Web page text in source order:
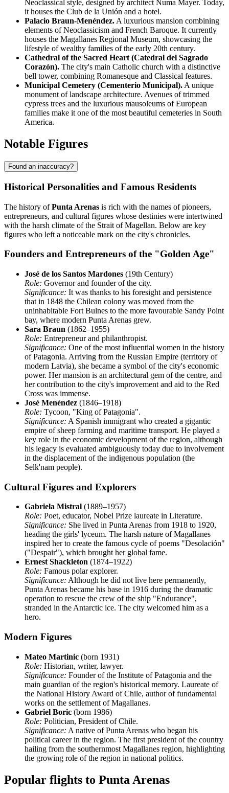
Neoclassical style, designed by architect Numa Mayer. Today,
it houses the Club de la Unión and a hotel.
Palacio Braun-Menéndez. A luxurious mansion combining
elements of Neoclassicism and French Baroque. It currently
houses the Magallanes Regional Museum, showcasing the
lifestyle of wealthy families of the early 20th century.
Cathedral of the Sacred Heart (Catedral del Sagrado
Corazón). The city's main Catholic church with a distinctive
bell tower, combining Romanesque and Classical features.
Municipal Cemetery (Cementerio Municipal). A unique
monument of landscape architecture. Avenues of trimmed
cypress trees and the luxurious mausoleums of European
families make it one of the most beautiful cemeteries in South
America.
Notable Figures
Found an inaccuracy?
Historical Personalities and Famous Residents
The history ofPunta Arenas is rich with the names of pioneers,
entrepreneurs, and cultural figures whose destinies were intertwined
with the harsh climate of the Strait of Magellan. Below are key
figures who left a noticeable mark on the city's chronicles.
Founders and Entrepreneurs of the "Golden Age"
José de los Santos Mardones (19th Century)
Role: Governor and founder of the city.
Significance: It was thanks to his foresight and persistence
that in 1848 the Chilean colony was moved from the
uninhabitable Fort Bulnes to the more favourable Sandy Point
bay, where modern Punta Arenas grew.
Sara Braun (1862–1955)
Role: Entrepreneur and philanthropist.
Significance: One of the most influential women in the history
of Patagonia. Arriving from the Russian Empire (territory of
modern Latvia), she became a symbol of the city's economic
power. Her mansion is an architectural gem of the centre, and
her contribution to the city's improvement and aid to the Red
Cross was immense.
José Menéndez (1846–1918)
Role: Tycoon, "King of Patagonia".
Significance: A Spanish immigrant who created a gigantic
empire of sheep farming and maritime transport. He played a
key role in the economic development of the region, although
his legacy is evaluated ambiguously today due to involvement
in the displacement of the indigenous population (the
Selk'nam people).
Cultural Figures and Explorers
Gabriela Mistral (1889–1957)
Role: Poet, educator, Nobel Prize laureate in Literature.
Significance: She lived in Punta Arenas from 1918 to 1920,
heading the girls' lyceum. The harsh nature of Magallanes
inspired her to create the famous cycle of poems "Desolación"
("Despair"), which brought her global fame.
Ernest Shackleton (1874–1922)
Role: Famous polar explorer.
Significance: Although he did not live here permanently,
Punta Arenas became his base in 1916 during the dramatic
operation to rescue the crew of the ship "Endurance",
stranded in the Antarctic ice. The city welcomed him as a
hero.
Modern Figures
Mateo Martinic (born 1931)
Role: Historian, writer, lawyer.
Significance: Founder of the Institute of Patagonia and the
main guardian of the region's historical memory. Laureate of
the National History Award of Chile, author of fundamental
works on the settlement of Magallanes.
Gabriel Boric (born 1986)
Role: Politician, President of Chile.
Significance: A native of Punta Arenas who began his
political career in the region. The first president of the country
hailing from the southernmost Magallanes region, highlighting
the growing role of the region in national politics.
Popular flights to Punta Arenas